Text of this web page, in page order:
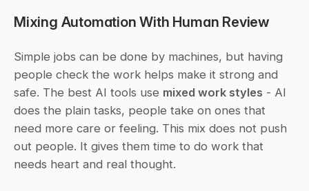
Mixing Automation With Human Review
Simple jobs can be done by machines, but having
people check the work helps make it strong and
safe. The best AI tools use mixed work styles - AI
does the plain tasks, people take on ones that
need more care or feeling. This mix does not push
out people. It gives them time to do work that
needs heart and real thought.